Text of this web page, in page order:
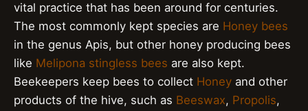
vital practice that has been around for centuries.
The most commonly kept species are Honey bees
in the genus Apis, but other honey producing bees
like Melipona stingless bees are also kept.
Beekeepers keep bees to collect Honey and other
products of the hive, such as Beeswax, Propolis,